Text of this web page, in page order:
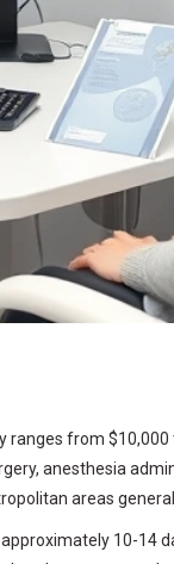
from
anesthesia
areas
10-14